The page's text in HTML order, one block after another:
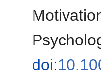
doi: